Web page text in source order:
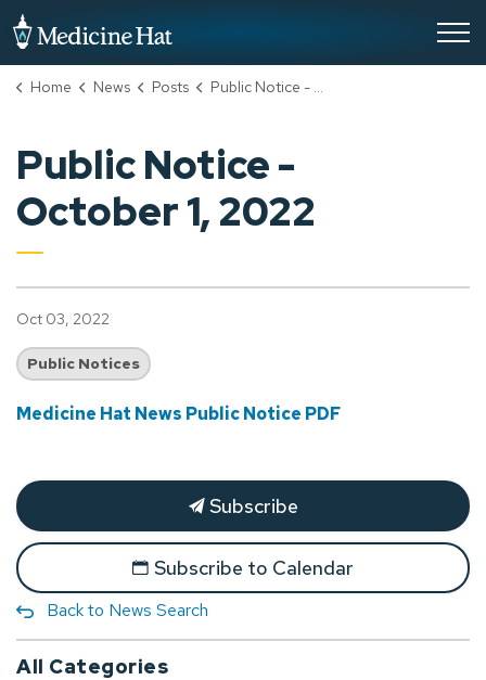
Home News Posts Public Notice - October 1, 2022
Public Notice -
October 1, 2022
Oct 03, 2022
Public Notices
Medicine Hat News Public Notice PDF
Subscribe
Subscribe to Calendar
Back to News Search
All Categories